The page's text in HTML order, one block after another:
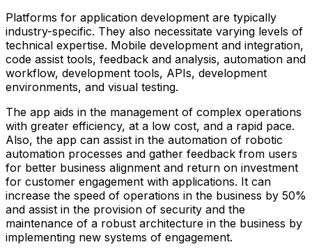
Platforms for application development are typically
industry-specific. They also necessitate varying levels of
technical expertise. Mobile development and integration,
code assist tools, feedback and analysis, automation and
workflow, development tools, APIs, development
environments, and visual testing.
The app aids in the management of complex operations
with greater efficiency, at a low cost, and a rapid pace.
Also, the app can assist in the automation of robotic
automation processes and gather feedback from users
for better business alignment and return on investment
for customer engagement with applications. It can
increase the speed of operations in the business by 50%
and assist in the provision of security and the
maintenance of a robust architecture in the business by
implementing new systems of engagement.